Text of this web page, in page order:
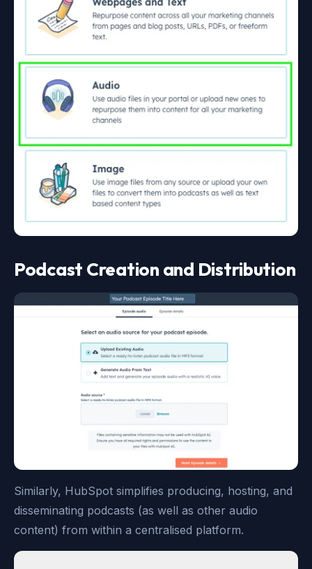
Podcast Creation and Distribution
Similarly, HubSpot simplifies producing, hosting, and
disseminating podcasts (as well as other audio
content) from within a centralised platform.